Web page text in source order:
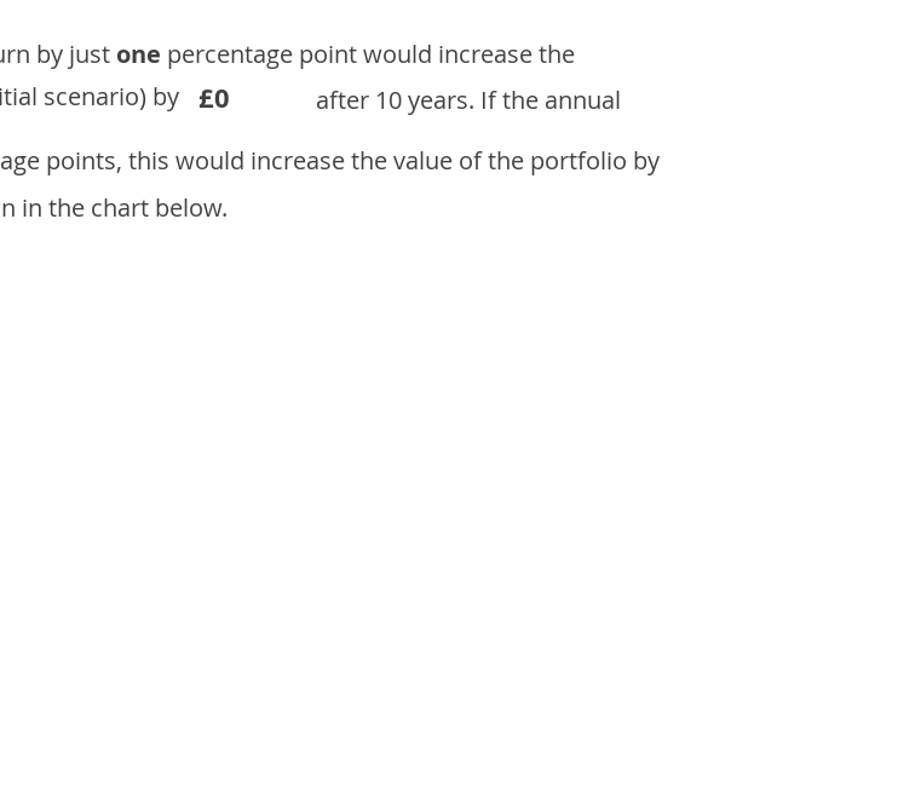
by just one percentage point would increase the
scenario) by £0
after 10 years. If the annual
points, this would increase the value of the portfolio by
in the chart below.